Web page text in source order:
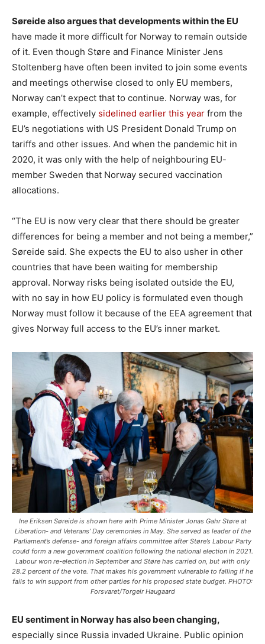
Søreide also argues that developments within the EU
have made it more difficult for Norway to remain outside
of it. Even though Støre and Finance Minister Jens
Stoltenberg have often been invited to join some events
and meetings otherwise closed to only EU members,
Norway can’t expect that to continue. Norway was, for
example, effectively sidelined earlier this year from the
EU’s negotiations with US President Donald Trump on
tariffs and other issues. And when the pandemic hit in
2020, it was only with the help of neighbouring EU-
member Sweden that Norway secured vaccination
allocations.
“The EU is now very clear that there should be greater
differences for being a member and not being a member,”
Søreide said. She expects the EU to also usher in other
countries that have been waiting for membership
approval. Norway risks being isolated outside the EU,
with no say in how EU policy is formulated even though
Norway must follow it because of the EEA agreement that
gives Norway full access to the EU’s inner market.
Ine Eriksen Søreide is shown here with Prime Minister Jonas Gahr Støre at
Liberation- and Veterans’ Day ceremonies in May. She served as leader of the
Parliament’s defense- and foreign affairs committee after Støre’s Labour Party
could form a new government coalition following the national election in 2021.
Labour won re-election in September and Støre has carried on, but with only
28.2 percent of the vote. That makes his government vulnerable to falling if he
fails to win support from other parties for his proposed state budget. PHOTO:
Forsvaret/Torgeir Haugaard
EU sentiment in Norway has also been changing,
especially since Russia invaded Ukraine. Public opinion